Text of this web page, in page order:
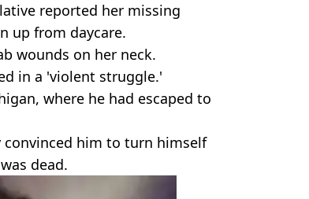
reported her missing
up from daycare.
wounds on her neck.
in a 'violent struggle.'
where he had escaped to
him to turn himself
dead.